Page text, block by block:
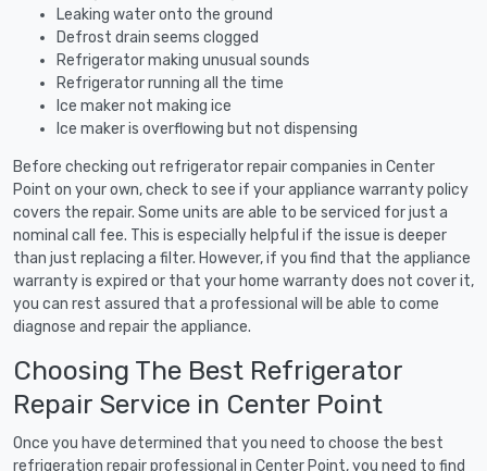
Leaking water onto the ground
Defrost drain seems clogged
Refrigerator making unusual sounds
Refrigerator running all the time
Ice maker not making ice
Ice maker is overflowing but not dispensing
Before checking out refrigerator repair companies in Center
Point on your own, check to see if your appliance warranty policy
covers the repair. Some units are able to be serviced for just a
nominal call fee. This is especially helpful if the issue is deeper
than just replacing a filter. However, if you find that the appliance
warranty is expired or that your home warranty does not cover it,
you can rest assured that a professional will be able to come
diagnose and repair the appliance.
Choosing The Best Refrigerator
Repair Service in Center Point
Once you have determined that you need to choose the best
refrigeration repair professional in Center Point, you need to find